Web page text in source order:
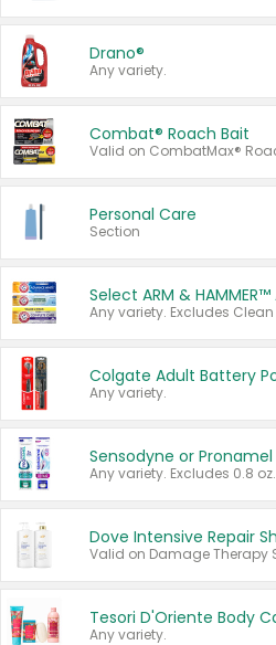
Drano®
Any variety.
Combat® Roach Bait
Personal Care
Section
Any variety.
Sensodyne or Pronamel
Any variety. Excludes 0.8 oz.
Any variety.